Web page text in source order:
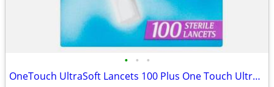
• • •
OneTouch UltraSoft Lancets 100 Plus One Touch Ultra Lansing Device